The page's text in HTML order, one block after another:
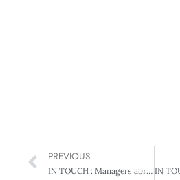
PREVIOUS
IN TOUCH : Managers abroad